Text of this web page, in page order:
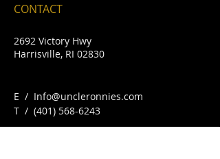
CONTACT
2692 Victory Hwy
Harrisville, RI 02830
E / Info@uncleronnies.com
​T / (401) 568-6243